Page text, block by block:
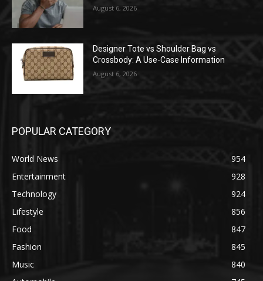
August 6, 2026
Designer Tote vs Shoulder Bag vs
Crossbody: A Use-Case Information
August 6, 2026
POPULAR CATEGORY
World News
954
Entertainment
928
Technology
924
Lifestyle
856
Food
847
Fashion
845
Music
840